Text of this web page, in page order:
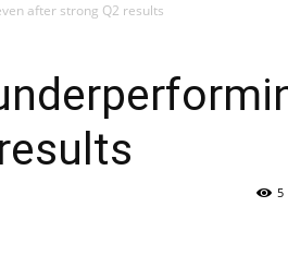
after strong Q2 results
5